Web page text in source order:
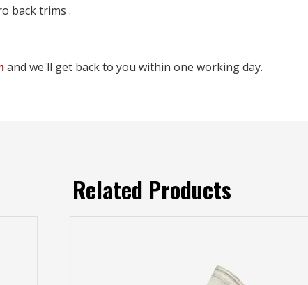
back trims .
and we'll get back to you within one working day.
Related Products